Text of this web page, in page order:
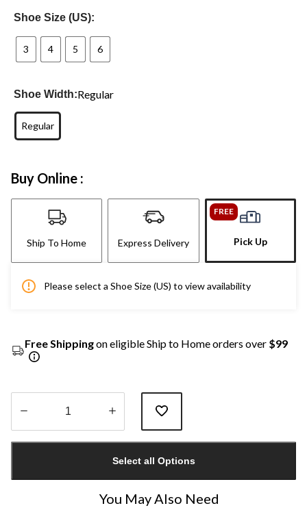
Shoe Size (US):
3 4 5 6
Shoe Width:Regular
Regular
Buy Online :
Ship To Home Express Delivery
FREE
Pick Up
Please select a Shoe Size (US) to view availability
Free Shippingon eligible Ship to Home orders over $99
1
Select all Options
You May Also Need